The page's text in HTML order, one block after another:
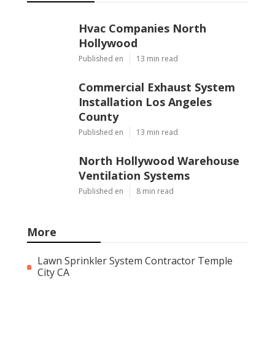
Hvac Companies North
Hollywood
Published en 13 min read
Commercial Exhaust System
Installation Los Angeles
County
Published en 13 min read
North Hollywood Warehouse
Ventilation Systems
Published en 8 min read
More
Lawn Sprinkler System Contractor Temple
City CA